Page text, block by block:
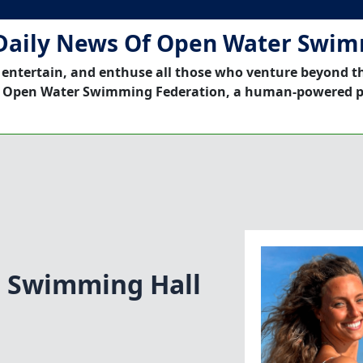
News Of Open Water
entertain, and enthuse all those who venture beyond
Water Swimming Federation, a human-powered
Hall